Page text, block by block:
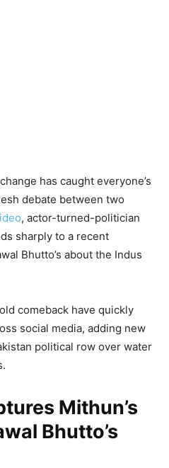
has caught everyone’s
debate between two
, actor-turned-politician
sharply to a recent
Bhutto’s about the Indus
comeback have quickly
social media, adding new
political row over water
Mithun’s
Bhutto’s